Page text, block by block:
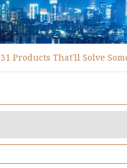
31 Products That'll Solve